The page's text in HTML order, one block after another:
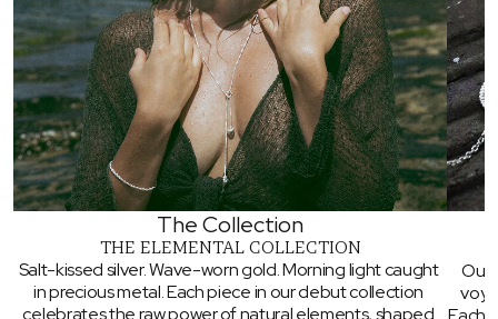
The Collection
THE ELEMENTAL COLLECTION
Salt-kissed silver. Wave-worn gold. Morning light caught
in precious metal. Each piece in our debut collection
celebrates the raw power of natural elements, shaped
Our
Sign up to unlock early access to new designs,
exclusive offers, and behind the scenes. Kick
things off with a mystery discount 😍
SIGN ME UP!